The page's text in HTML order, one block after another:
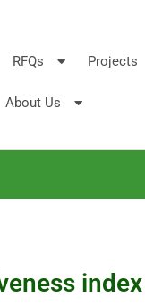
RFQs Projects
About Us